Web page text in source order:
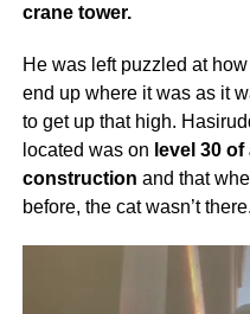
crane tower.
He was left puzzled at
end up where it was as it
to get up that high.
located was on level 30
construction and that
before, the cat wasn’t there.